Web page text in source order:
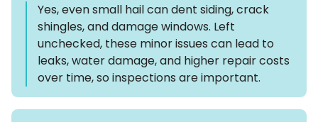
Yes, even small hail can dent siding, crack
shingles, and damage windows. Left
unchecked, these minor issues can lead to
leaks, water damage, and higher repair costs
over time, so inspections are important.